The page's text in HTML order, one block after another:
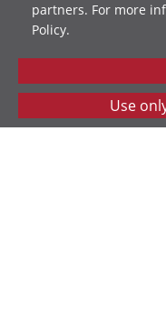
Reach Beyond will
with ourprivacy
preferences
partners. For more
Policy.